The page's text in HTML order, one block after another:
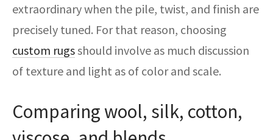
extraordinary when the pile, twist, and finish are
precisely tuned. For that reason, choosing
custom rugsshould involve as much discussion
of texture and light as of color and scale.
Comparing wool, silk, cotton,